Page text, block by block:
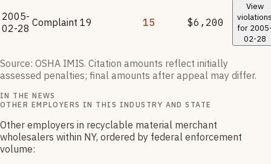
2005-
02-28 Complaint 19 15 $6,200
View
for
02-28
Source: OSHA IMIS. Citation amounts reflect initially
assessed penalties; final amounts after appeal may differ.
IN THE NEWS
OTHER EMPLOYERS IN THIS INDUSTRY AND STATE
Other employers in recyclable material merchant
wholesalers within NY, ordered by federal enforcement
volume: